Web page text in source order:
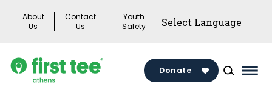
About
Us
Contact
Us
Youth
Safety
Donate